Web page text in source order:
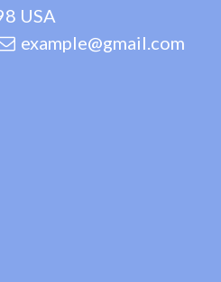
USA
example@gmail.com